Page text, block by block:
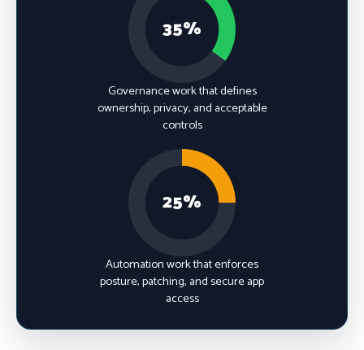
35%
Governance work that defines
ownership, privacy, and acceptable
controls
25%
Automation work that enforces
posture, patching, and secure app
access